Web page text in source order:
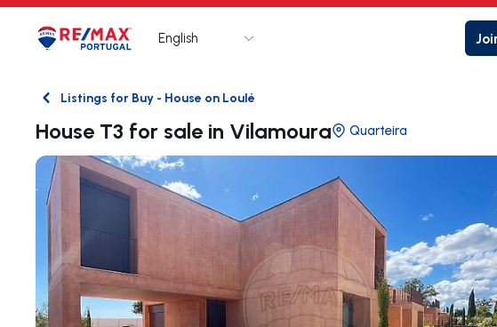
Logo Go to homepage
English
BackListings for Buy - House on Loulé
House T3 for sale in Vilamoura Quarteira